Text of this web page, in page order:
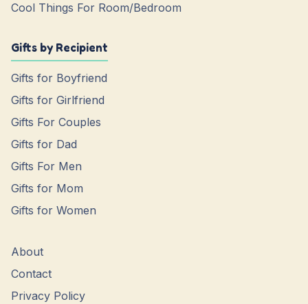
Cool Things For Room/Bedroom
Gifts by Recipient
Gifts for Boyfriend
Gifts for Girlfriend
Gifts For Couples
Gifts for Dad
Gifts For Men
Gifts for Mom
Gifts for Women
About
Contact
Privacy Policy